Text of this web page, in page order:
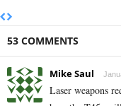
53 COMMENTS
Mike Saul
Laser weapons